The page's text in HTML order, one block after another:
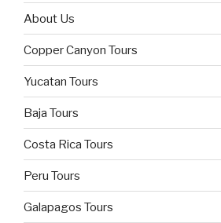
About Us
Copper Canyon Tours
Yucatan Tours
Baja Tours
Costa Rica Tours
Peru Tours
Galapagos Tours